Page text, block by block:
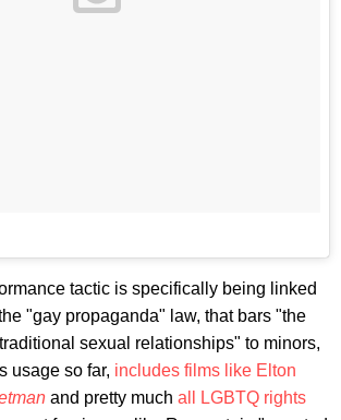
tactic is specifically being linked
"gay propaganda" law, that bars "the
sexual relationships" to minors,
usage so far, includes films like Elton
and pretty much all LGBTQ rights